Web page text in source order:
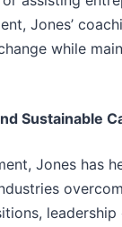
Jones’
while
Sustainable
Jones has
leadership